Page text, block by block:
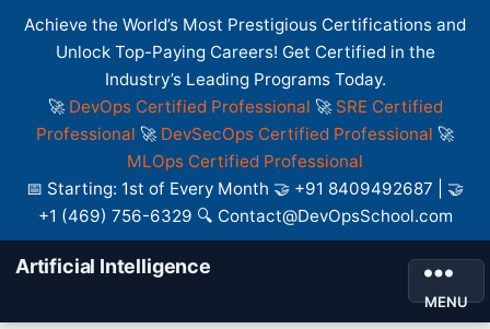
Achieve the World’s Most Prestigious Certifications and
Unlock Top-Paying Careers! Get Certified in the
Industry’s Leading Programs Today.
🚀 DevOps Certified Professional 🚀 SRE Certified
Professional 🚀 DevSecOps Certified Professional 🚀
MLOps Certified Professional
📅 Starting: 1st of Every Month 🤝 +91 8409492687 | 🤝
+1 (469) 756-6329 🔍 Contact@DevOpsSchool.com
Artificial Intelligence
MENU